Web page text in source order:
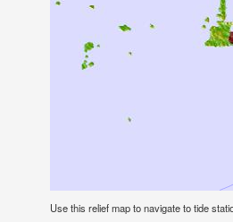
Use this relief map to navigate to tide